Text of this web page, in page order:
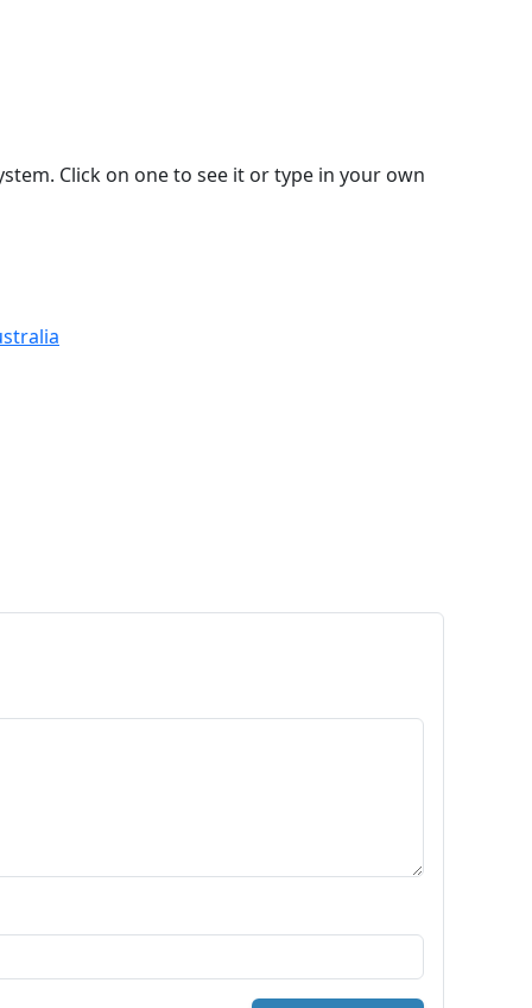
Click on one to see it or type in your own